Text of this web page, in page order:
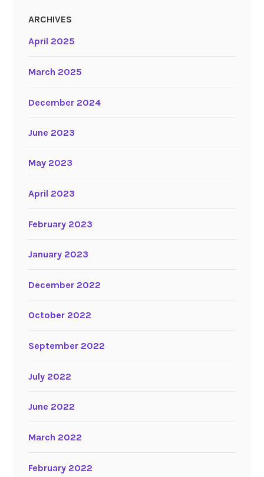
ARCHIVES
April 2025
March 2025
December 2024
June 2023
May 2023
April 2023
February 2023
January 2023
December 2022
October 2022
September 2022
July 2022
June 2022
March 2022
February 2022